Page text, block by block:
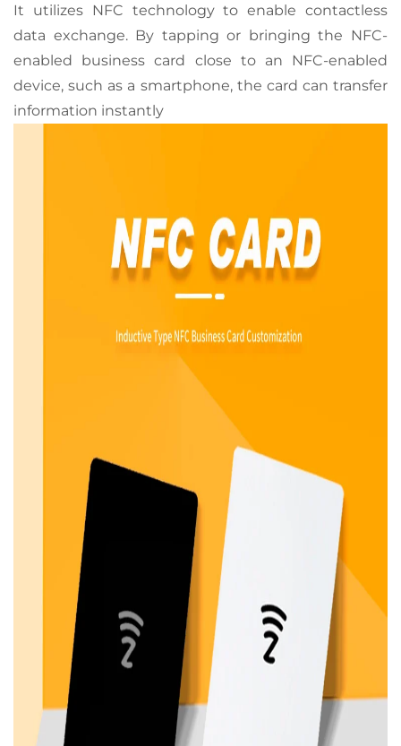
It utilizes NFC technology to enable contactless
data exchange. By tapping or bringing the NFC-
enabled business card close to an NFC-enabled
device, such as a smartphone, the card can transfer
information instantly